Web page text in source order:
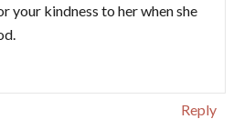
your kindness to her when she
Reply